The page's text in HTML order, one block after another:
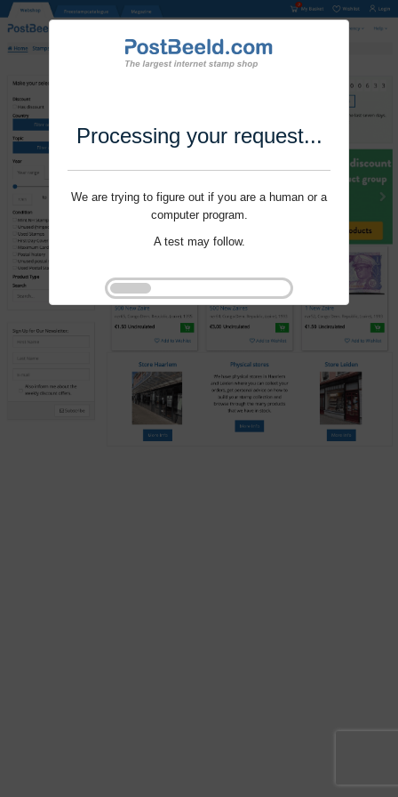
Processing your request...
We are trying to figure out if you are a human or a
computer program.
A test may follow.